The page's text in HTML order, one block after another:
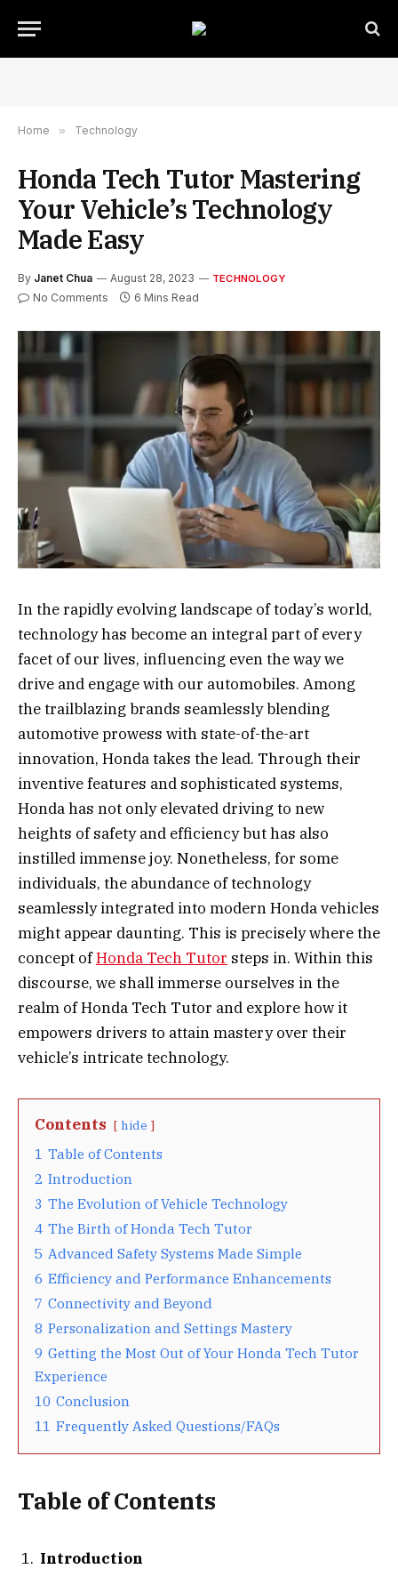
Home » Technology
Honda Tech Tutor Mastering
Your Vehicle’s Technology
Made Easy
By Janet Chua August 28, 2023 TECHNOLOGY
No Comments 6 Mins Read
In the rapidly evolving landscape of today’s world,
technology has become an integral part of every
facet of our lives, influencing even the way we
drive and engage with our automobiles. Among
the trailblazing brands seamlessly blending
automotive prowess with state-of-the-art
innovation, Honda takes the lead. Through their
inventive features and sophisticated systems,
Honda has not only elevated driving to new
heights of safety and efficiency but has also
instilled immense joy. Nonetheless, for some
individuals, the abundance of technology
seamlessly integrated into modern Honda vehicles
might appear daunting. This is precisely where the
concept ofHonda Tech Tutor steps in. Within this
discourse, we shall immerse ourselves in the
realm of Honda Tech Tutor and explore how it
empowers drivers to attain mastery over their
vehicle’s intricate technology.
Contents hide
1 Table of Contents
2 Introduction
3 The Evolution of Vehicle Technology
4 The Birth of Honda Tech Tutor
5 Advanced Safety Systems Made Simple
6 Efficiency and Performance Enhancements
7 Connectivity and Beyond
8 Personalization and Settings Mastery
9 Getting the Most Out of Your Honda Tech Tutor
Experience
10 Conclusion
11 Frequently Asked Questions/FAQs
Table of Contents
Introduction